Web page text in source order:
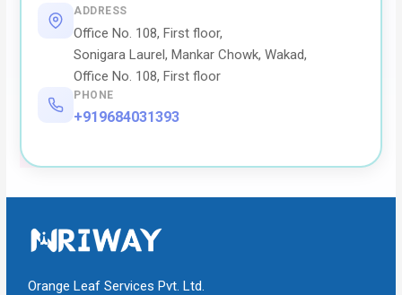
ADDRESS
Office No. 108, First floor,
Sonigara Laurel, Mankar Chowk, Wakad,
Office No. 108, First floor
PHONE
+919684031393
Orange Leaf Services Pvt. Ltd.